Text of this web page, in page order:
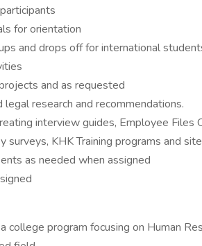
for orientation
and drops off for international
and as requested
research and recommendations.
interview guides, Employee Files
surveys, KHK Training programs and
as needed when assigned
college program focusing on Human